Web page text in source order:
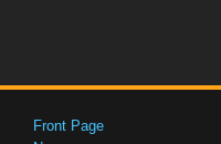
Front Page